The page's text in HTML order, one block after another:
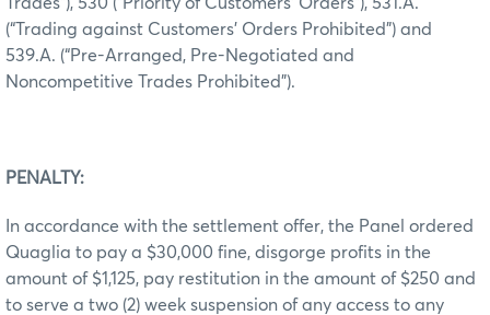
(“Trading against Customers’ Orders Prohibited”) and
539.A. (“Pre-Arranged, Pre-Negotiated and
Noncompetitive Trades Prohibited”).
PENALTY:
In accordance with the settlement offer, the Panel ordered
Quaglia to pay a $30,000 fine, disgorge profits in the
amount of $1,125, pay restitution in the amount of $250 and
to serve a two (2) week suspension of any access to any